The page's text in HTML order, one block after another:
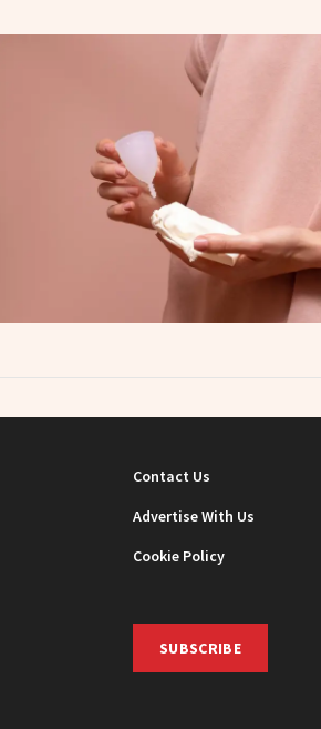
Contact Us
Advertise With Us
Cookie Policy
SUBSCRIBE